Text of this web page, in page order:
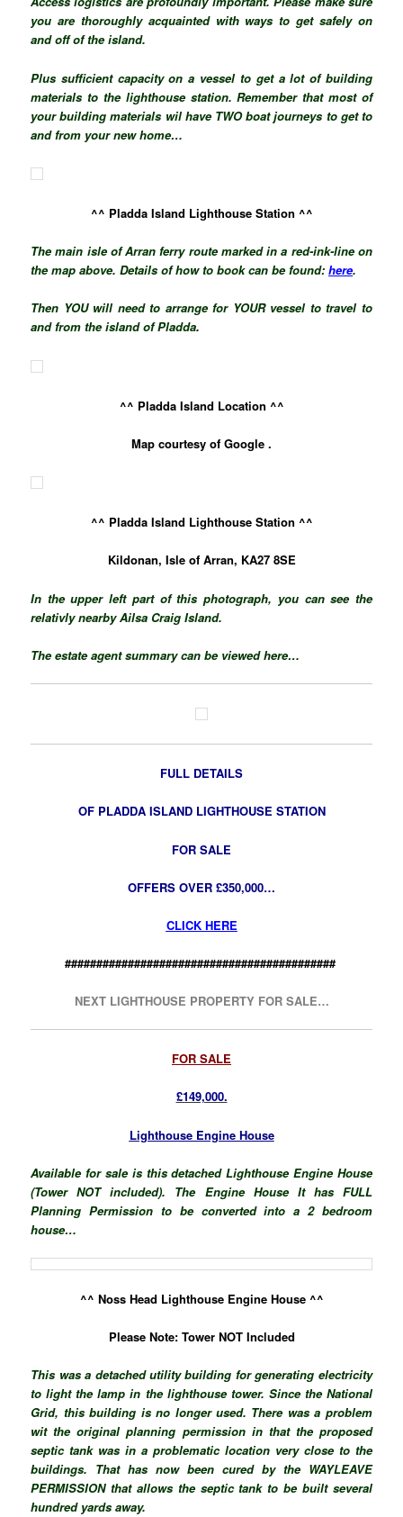
you are thoroughly acquainted with ways to get safely on
and off of the island.
Plus sufficient capacityon a vessel to get a lot of building
materials to the lighthouse station. Remember that most of
your building materials wil have TWO boat journeys to get to
and from your new home…
^^ Pladda Island Lighthouse Station ^^
The main isle of Arran ferry route marked in a red-ink-line on
the map above. Details of how to book can be found:here.
Then YOU will need to arrange for YOUR vessel to travel to
and from the island of Pladda.
^^ Pladda Island Location ^^
Map courtesy of Google .
^^ Pladda Island Lighthouse Station ^^
Kildonan, Isle of Arran, KA27 8SE
In the upper left part of this photograph, you can see the
relativly nearby Ailsa Craig Island.
The estate agent summary can be viewed here…
FULL DETAILS
OF PLADDA ISLAND LIGHTHOUSE STATION
FOR SALE
OFFERS OVER £350,000…
CLICK HERE
###########################################
NEXT LIGHTHOUSE PROPERTY FOR SALE…
FOR SALE
£149,000.
Lighthouse Engine House
Available for sale is this detached Lighthouse Engine House
(Tower NOT included). The Engine House It has FULL
Planning Permission to be converted into a 2 bedroom
house…
^^ Noss Head Lighthouse Engine House ^^
Please Note: Tower NOT Included
This was a detached utility building for generating electricity
to light the lamp in the lighthouse tower. Since the National
Grid, this building is no longer used. There was a problem
wit the original planning permission in that the proposed
septic tank was in a problematic location very close to the
buildings. That has now been cured by the WAYLEAVE
PERMISSION that allows the septic tank to be built several
hundred yards away.